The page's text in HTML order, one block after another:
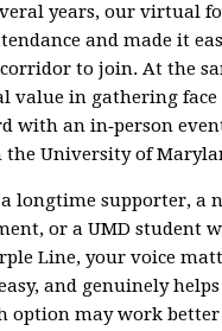
years, our virtual
and made it
to join. At the
value in gathering
with an in‑person
the University of
longtime supporter, a
or a UMD student
Line, your voice
and genuinely helps
option may work